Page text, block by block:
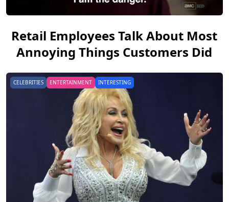
Retail Employees Talk About Most
Annoying Things Customers Did
CELEBRITIES ENTERTAINMENT INTERESTING